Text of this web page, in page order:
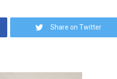
Share on Twitter